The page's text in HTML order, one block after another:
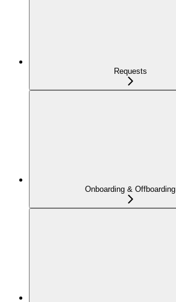
Requests
Onboarding & Offboarding